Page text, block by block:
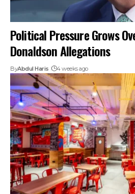
Political Pressure Grows
Donaldson Allegations
ByAbdul Haris 4 weeks ago